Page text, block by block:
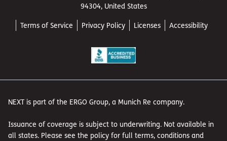
94304, United States
Terms of Service Privacy Policy Licenses Accessibility
NEXT is part of the ERGO Group, a Munich Re company.
Issuance of coverage is subject to underwriting. Not available in
all states. Please see the policy for full terms, conditions and